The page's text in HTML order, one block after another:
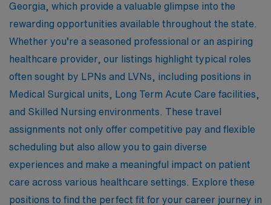
Georgia, which provide a valuable glimpse into the
rewarding opportunities available throughout the state.
Whether you’re a seasoned professional or an aspiring
healthcare provider, our listings highlight typical roles
often sought by LPNs and LVNs, including positions in
Medical Surgical units, Long Term Acute Care facilities,
and Skilled Nursing environments. These travel
assignments not only offer competitive pay and flexible
scheduling but also allow you to gain diverse
experiences and make a meaningful impact on patient
care across various healthcare settings. Explore these
positions to find the perfect fit for your career journey in